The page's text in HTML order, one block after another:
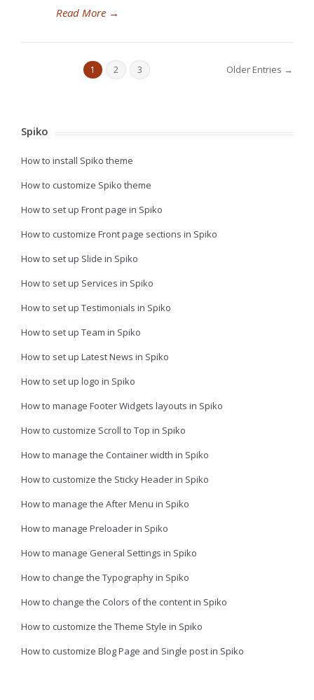
Read More →
1 2 3 Older Entries →
Spiko
How to install Spiko theme
How to customize Spiko theme
How to set up Front page in Spiko
How to customize Front page sections in Spiko
How to set up Slide in Spiko
How to set up Services in Spiko
How to set up Testimonials in Spiko
How to set up Team in Spiko
How to set up Latest News in Spiko
How to set up logo in Spiko
How to manage Footer Widgets layouts in Spiko
How to customize Scroll to Top in Spiko
How to manage the Container width in Spiko
How to customize the Sticky Header in Spiko
How to manage the After Menu in Spiko
How to manage Preloader in Spiko
How to manage General Settings in Spiko
How to change the Typography in Spiko
How to change the Colors of the content in Spiko
How to customize the Theme Style in Spiko
How to customize Blog Page and Single post in Spiko